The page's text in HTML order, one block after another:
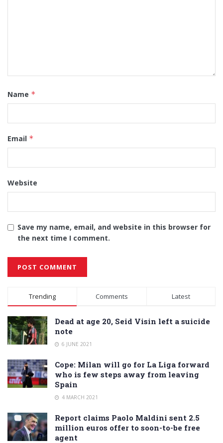
Name *
Email *
Website
Save my name, email, and website in this browser for
the next time I comment.
Alternative:
Trending Comments Latest
Dead at age 20, Seid Visin left a suicide
note
6 JUNE 2021
Cope: Milan will go for La Liga forward
who is few steps away from leaving
Spain
4 MARCH 2021
Report claims Paolo Maldini sent 2.5
million euros offer to soon-to-be free
agent